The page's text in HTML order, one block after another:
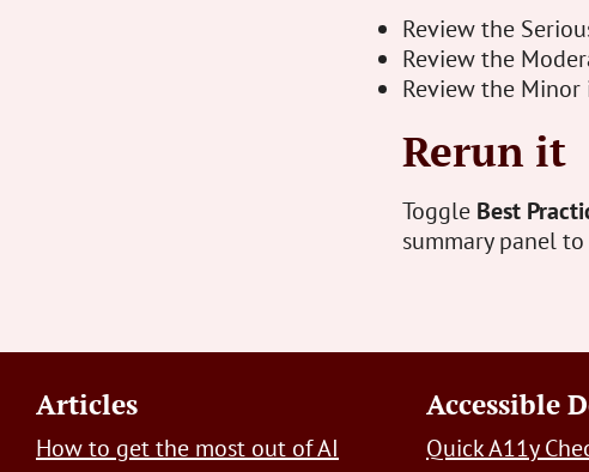
Review the
Review the
Review the Minor
Rerun it
Toggle Best
summary panel
Footer
Articles
How to get the most out of AI
Accessible
Quick A11y